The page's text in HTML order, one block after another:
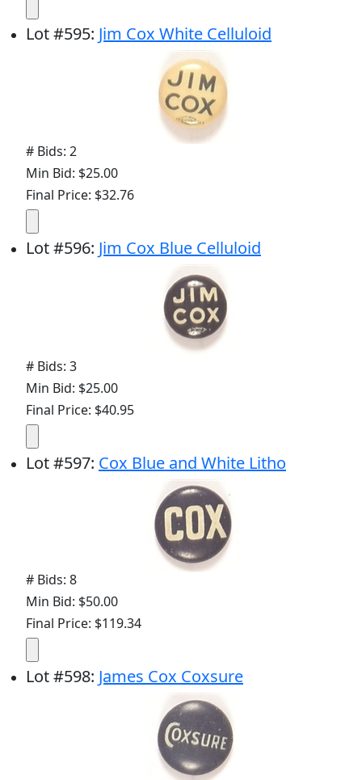
Lot#595: Jim Cox White Celluloid
# Bids: 2
Min Bid: $25.00
Final Price: $32.76
Lot#596: Jim Cox Blue Celluloid
# Bids: 3
Min Bid: $25.00
Final Price: $40.95
Lot#597: Cox Blue and White Litho
# Bids: 8
Min Bid: $50.00
Final Price: $119.34
Lot#598: James Cox Coxsure